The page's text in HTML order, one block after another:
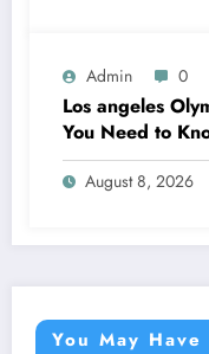
Admin 0
Los angeles
You Need to
Impressive
Background
August 8, 2026
You May Have